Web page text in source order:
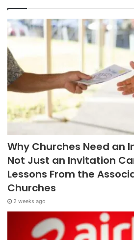
Why Churches Need an
Not Just an Invitation
Lessons From the
Churches
2 weeks ago